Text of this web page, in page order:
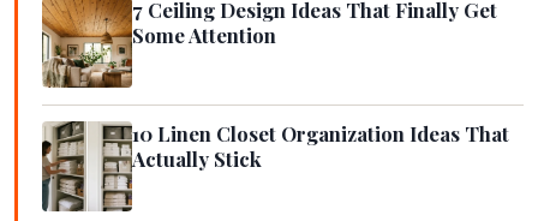
7 Ceiling Design Ideas That Finally Get
Some Attention
10 Linen Closet Organization Ideas That
Actually Stick